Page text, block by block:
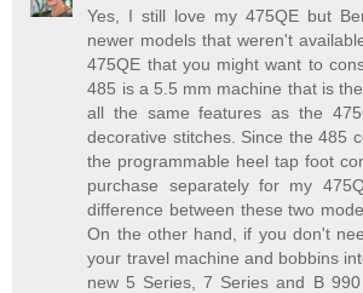
Yes, I still love my 475QE but
newer models that weren't
475QE that you might want to
485 is a 5.5 mm machine that is
all the same features as the
decorative stitches. Since the 485
the programmable heel tap foot
purchase separately for my
difference between these two
On the other hand, if you don't
your travel machine and bobbins
new 5 Series, 7 Series and B